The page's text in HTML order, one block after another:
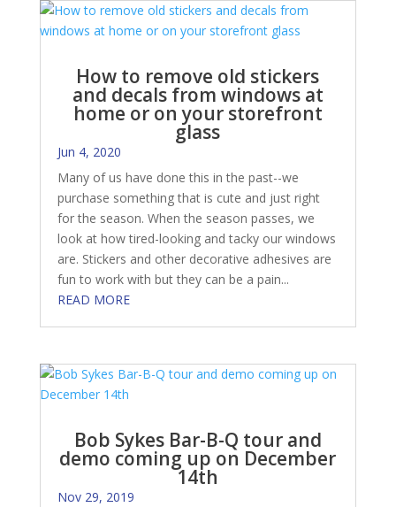
How to remove old stickers
and decals from windows at
home or on your storefront
glass
Jun 4, 2020
Many of us have done this in the past--we
purchase something that is cute and just right
for the season. When the season passes, we
look at how tired-looking and tacky our windows
are. Stickers and other decorative adhesives are
fun to work with but they can be a pain...
READ MORE
Bob Sykes Bar-B-Q tour and
demo coming up on December
14th
Nov 29, 2019